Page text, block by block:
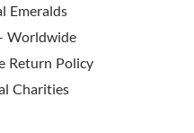
Emeralds
Worldwide
Return Policy
Charities